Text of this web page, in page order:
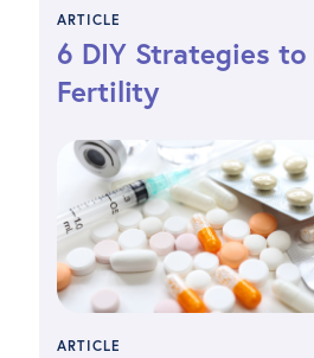
ARTICLE
6 DIY Strategies to
Fertility
ARTICLE